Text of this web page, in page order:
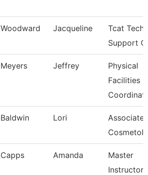
Woodward Jacqueline
Tcat
Support
Meyers Jeffrey
Physical
Facilities
Baldwin Lori
Associate
Capps Amanda
Master
Instructor